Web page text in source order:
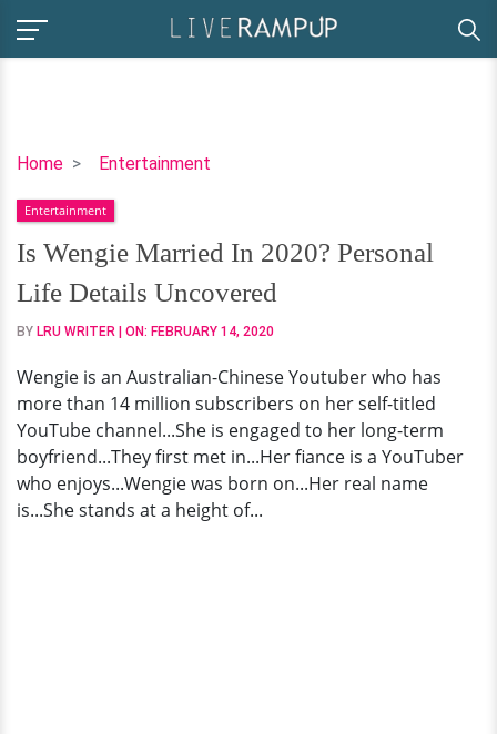
Home Entertainment
Is
Married
In
2020?
Personal
Life
Uncovered
Entertainment
Is Wengie Married In 2020? Personal
Life Details Uncovered
BY LRU WRITER | ON: FEBRUARY 14, 2020
Wengie is an Australian-Chinese Youtuber who has
more than 14 million subscribers on her self-titled
YouTube channel...She is engaged to her long-term
boyfriend...They first met in...Her fiance is a YouTuber
who enjoys...Wengie was born on...Her real name
is...She stands at a height of...